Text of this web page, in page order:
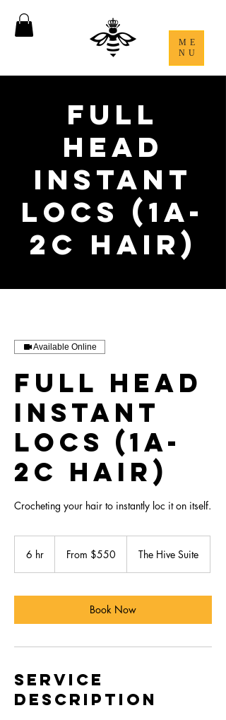
ME
NU
Full
Head
Instant
Locs (1A-
2C Hair)
Available Online
Full Head
Instant
Locs (1A-
2C Hair)
Crocheting your hair to instantly loc it on itself.
6 hr From $550 The Hive Suite
Book Now
Service
Description